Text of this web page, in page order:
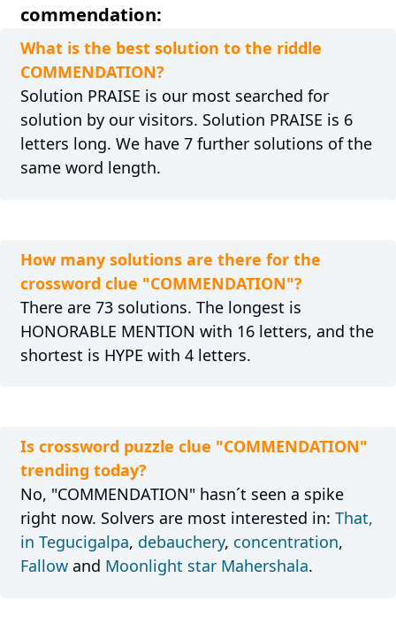
commendation:
What is the best solution to the riddle
COMMENDATION?
Solution PRAISE is our most searched for
solution by our visitors. Solution PRAISE is 6
letters long. We have 7 further solutions of the
same word length.
How many solutions are there for the
crossword clue "COMMENDATION"?
There are 73 solutions. The longest is
HONORABLE MENTION with 16 letters, and the
shortest is HYPE with 4 letters.
Is crossword puzzle clue "COMMENDATION"
trending today?
No, "COMMENDATION" hasn´t seen a spike
right now. Solvers are most interested in: That,
in Tegucigalpa, debauchery, concentration,
Fallowand Moonlight star Mahershala.